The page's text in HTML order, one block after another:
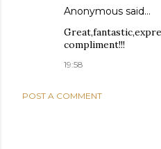
Anonymous said…
compliment!!!
19:58
POST A COMMENT